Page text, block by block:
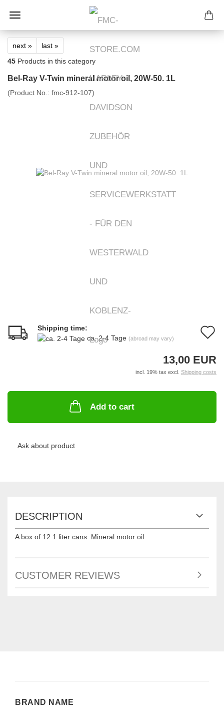
next »
last »
45 Products in this category
Bel-Ray V-Twin mineral motor oil, 20W-50. 1L
(Product No.: fmc-912-107)
Shipping time:
ca. 2-4 Tage (abroad may vary)
13,00 EUR
incl. 19% tax excl. Shipping costs
Add to cart
Ask about product
DESCRIPTION
A box of 12 1 liter cans. Mineral motor oil.
CUSTOMER REVIEWS
BRAND
BRAND NAME